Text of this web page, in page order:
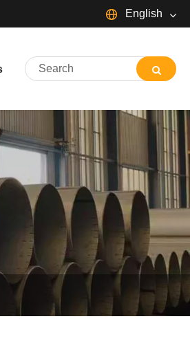
English
简体中文
русский
Français
日本語
Deutsch
Italiano